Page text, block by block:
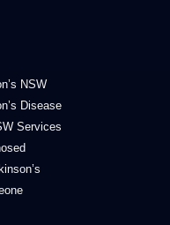
NSW
Disease
Services